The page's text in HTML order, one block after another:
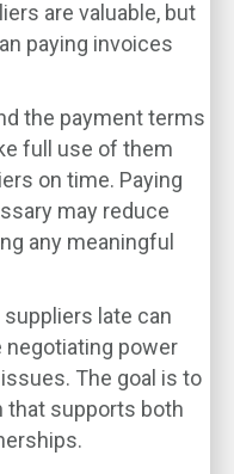
are valuable, but
paying invoices
the payment terms
full use of them
on time. Paying
may reduce
any meaningful
late can
negotiating power
The goal is to
that supports both